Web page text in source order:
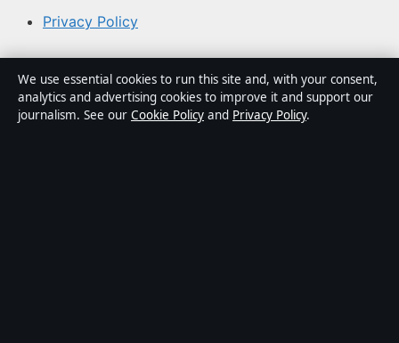
Privacy Policy
About Coast Brief in brief
Coast Brief is an independent Australian digital news
We use essential cookies to run this site and, with your consent,
analytics and advertising cookies to improve it and support our
journalism. See our Cookie Policy and Privacy Policy.